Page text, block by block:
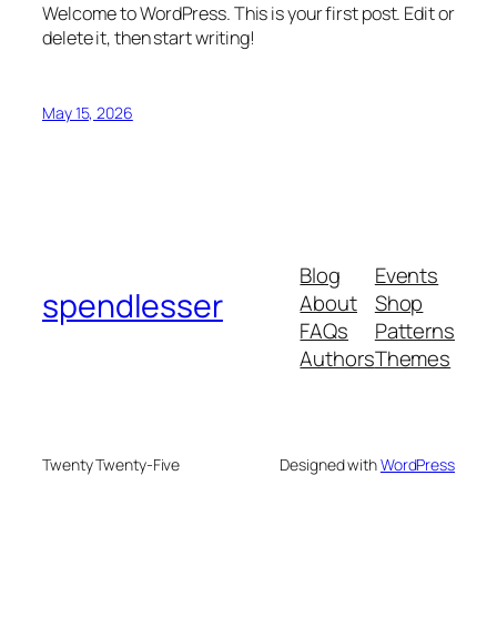
Welcome to WordPress. This is your first post. Edit or
delete it, then start writing!
May 15, 2026
spendlesser
Blog
About
FAQs
Authors
Events
Shop
Patterns
Themes
Twenty Twenty-Five Designed withWordPress